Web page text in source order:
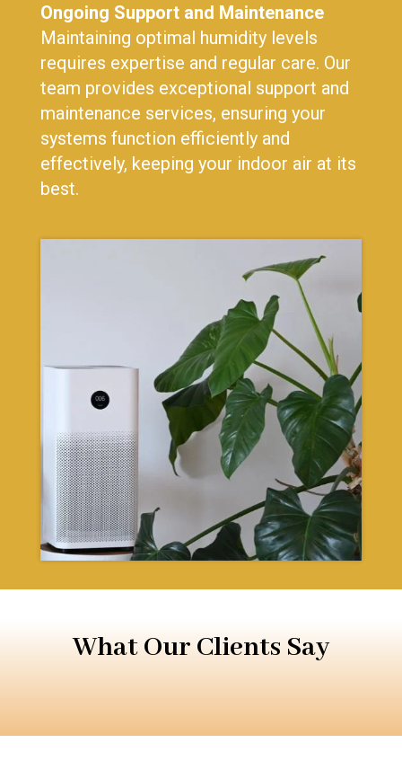
Ongoing Support and Maintenance
Maintaining optimal humidity levels
requires expertise and regular care. Our
team provides exceptional support and
maintenance services, ensuring your
systems function efficiently and
effectively, keeping your indoor air at its
best.
What Our Clients Say